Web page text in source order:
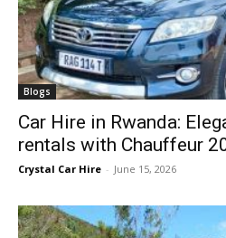
Blogs
Car Hire in Rwanda:
rentals with Chauffeur
Crystal Car Hire - June 15, 2026